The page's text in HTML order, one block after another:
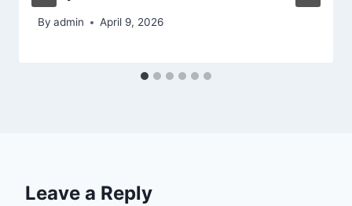
By admin April 9, 2026
Leave a Reply